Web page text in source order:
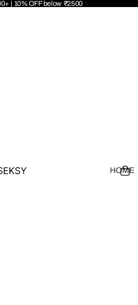
| 10% OFF below ₹2500
HOME